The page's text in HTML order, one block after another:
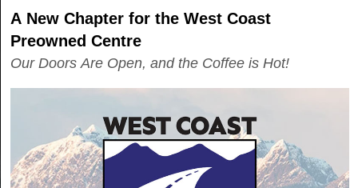
A New Chapter for the West Coast
Preowned Centre
Our Doors Are Open, and the Coffee is Hot!